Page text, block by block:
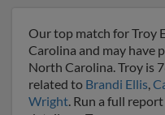
Our top match for Troy
Carolina and may have
North Carolina. Troy is
related to Brandi Ellis,
Wright. Run a full